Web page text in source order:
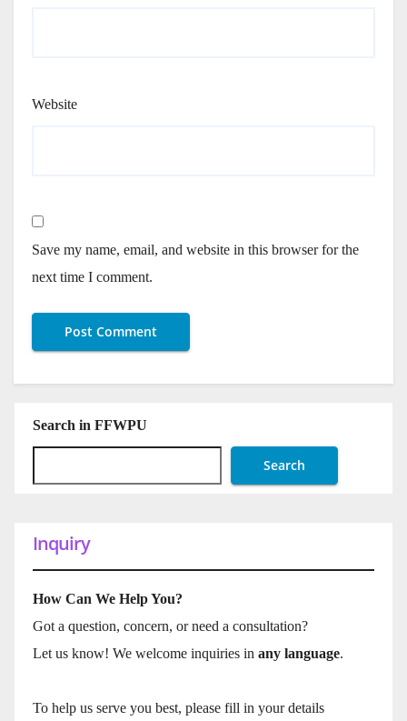
Website
Save my name, email, and website in this browser for the
next time I comment.
Search in FFWPU
Search
Inquiry
How Can We Help You?
Got a question, concern, or need a consultation?
Let us know! We welcome inquiries in any language.
To help us serve you best, please fill in your details